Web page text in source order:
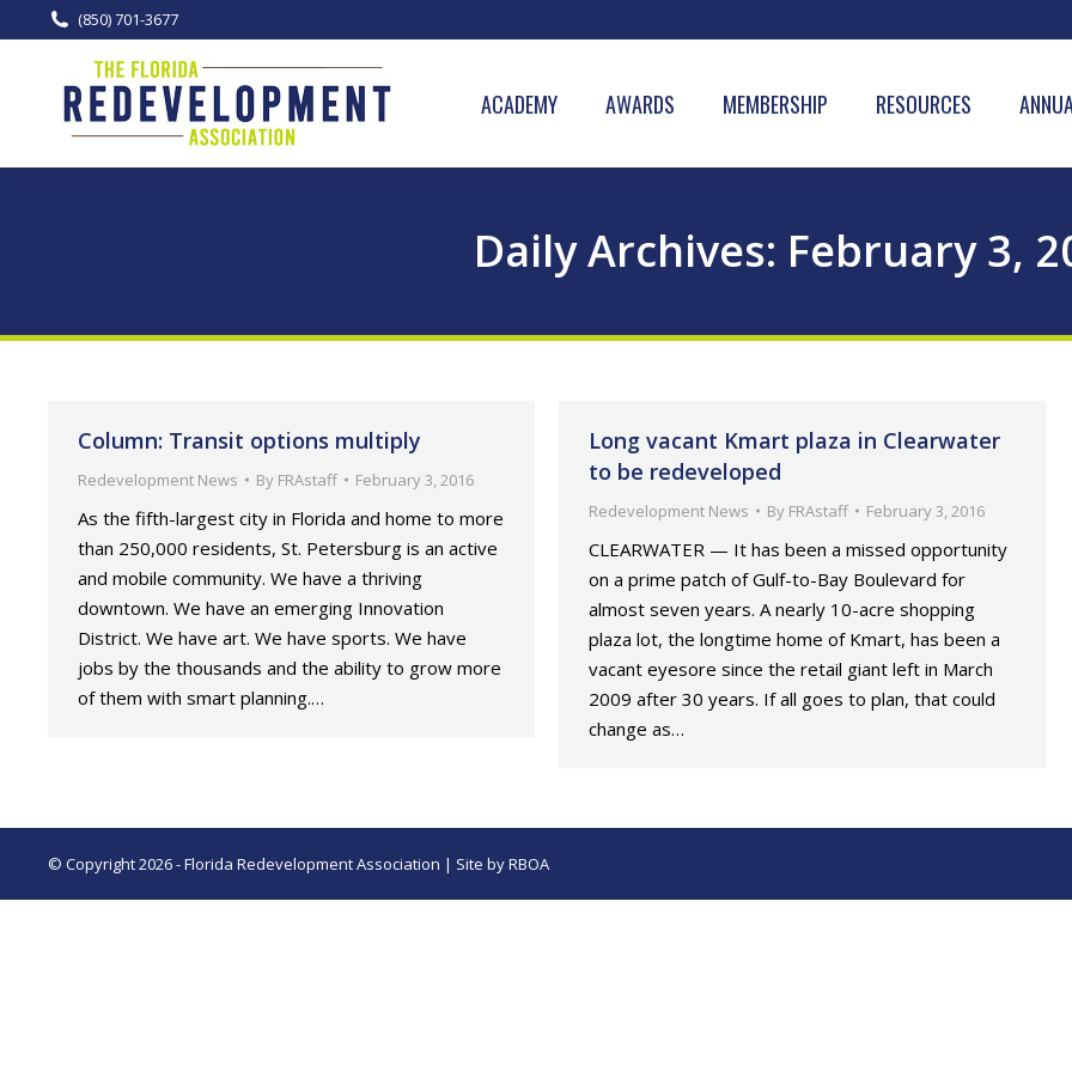
(850) 701-3677
ACADEMY AWARDS MEMBERSHIP RESOURCES
Daily Archives: February 3,
Column: Transit options multiply
Redevelopment News By FRAstaff February 3, 2016
As the fifth-largest city in Florida and home to more
than 250,000 residents, St. Petersburg is an active
and mobile community. We have a thriving
downtown. We have an emerging Innovation
District. We have art. We have sports. We have
jobs by the thousands and the ability to grow more
of them with smart planning.…
Long vacant Kmart plaza in Clearwater
to be redeveloped
Redevelopment News By FRAstaff February 3, 2016
CLEARWATER — It has been a missed opportunity
on a prime patch of Gulf-to-Bay Boulevard for
almost seven years. A nearly 10-acre shopping
plaza lot, the longtime home of Kmart, has been a
vacant eyesore since the retail giant left in March
2009 after 30 years. If all goes to plan, that could
change as…
© Copyright 2026 - Florida Redevelopment Association | Site byRBOA